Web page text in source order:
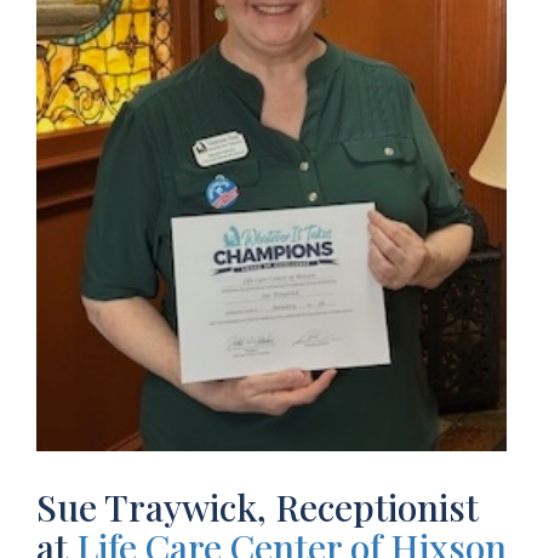
Sue Traywick, Receptionist
at Life Care Center of Hixson